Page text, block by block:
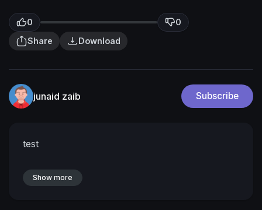
0
0
Share
Download
junaid zaib Subscribe
test
Show more